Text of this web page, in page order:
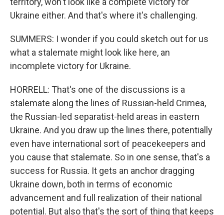
Ukraine either. And that's where it's challenging.
SUMMERS: I wonder if you could sketch out for us
what a stalemate might look like here, an
incomplete victory for Ukraine.
HORRELL: That's one of the discussions is a
stalemate along the lines of Russian-held Crimea,
the Russian-led separatist-held areas in eastern
Ukraine. And you draw up the lines there, potentially
even have international sort of peacekeepers and
you cause that stalemate. So in one sense, that's a
success for Russia. It gets an anchor dragging
Ukraine down, both in terms of economic
advancement and full realization of their national
potential. But also that's the sort of thing that keeps